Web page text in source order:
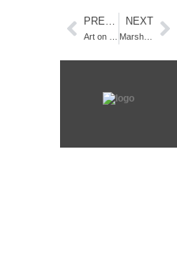
PREVIOUS NEXT
Marsh Paintings Framed and Ready for Art Walk Amelia Island!